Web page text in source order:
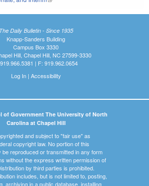
The Daily Bulletin - Since 1935
Knapp-Sanders Building
Campus Box 3330
Hill, Chapel Hill, NC 27599-3330
| F: 919.962.0654
Log In| Accessibility
of Government The University of North
Carolina at Chapel Hill
and subject to "fair use" as
copyright law. No portion of this
be reproduced or transmitted in any form
without the express written permission of
by third parties is prohibited.
includes, but is not limited to, posting,
archiving in a public database, installing